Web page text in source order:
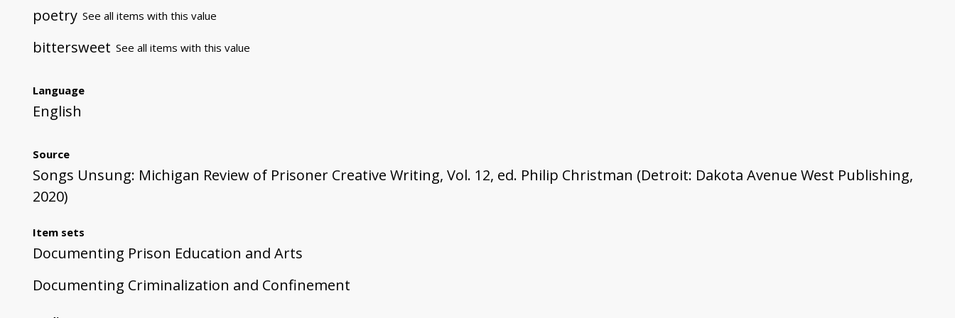
poetry See all items with this value
bittersweet See all items with this value
Language
English
Source
Songs Unsung: Michigan Review of Prisoner Creative Writing, Vol. 12, ed. Philip Christman (Detroit: Dakota Avenue West Publishing,
2020)
Item sets
Documenting Prison Education and Arts
Documenting Criminalization and Confinement